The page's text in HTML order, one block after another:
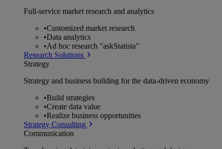
Full-service market research and analytics
•Customized market research
•Data analytics
•Ad hoc research "askStatista"
Research Solutions
Strategy
Strategy and business building for the data-driven economy
•Build strategies
•Create data value
•Realize business opportunities
Strategy Consulting
Communication